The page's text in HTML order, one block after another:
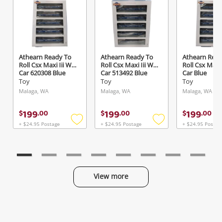
Athearn Ready To
Roll Csx Maxi Iii Well
Car 620308 Blue
Toy
Malaga, WA
$199.00
+ $24.95 Postage
Add
Athearn Ready To
Roll Csx Maxi Iii Well
Car 513492 Blue
Toy
Malaga, WA
$199.00
+ $24.95 Postage
Add
Athearn
Roll Csx
Car Blue
Toy
Malaga, WA
$199.00
+ $24.95
View more
Send